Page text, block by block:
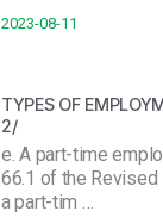
2023-08-11
TYPES OF
2/
e. A part-time
66.1 of the
a part-tim …